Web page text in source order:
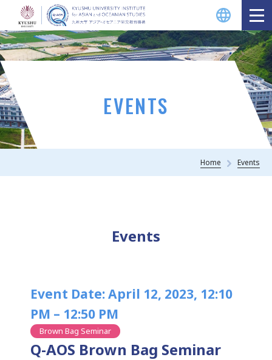
EVENTS
Home Events
Events
Event Date: April 12, 2023, 12:10
PM – 12:50 PM
Brown Bag Seminar
Q-AOS Brown Bag Seminar